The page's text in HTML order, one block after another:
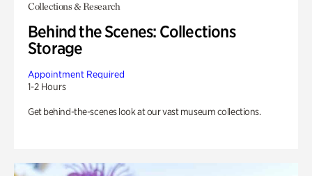
Collections & Research
Behind the Scenes: Collections
Storage
Appointment Required
1-2 Hours
Get behind-the-scenes look at our vast museum collections.